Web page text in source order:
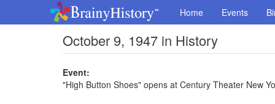
Home Events
October 9, 1947 in History
Event:
"High Button Shoes" opens at Century Theater New